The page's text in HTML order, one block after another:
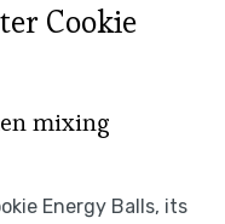
Cookie
mixing
Energy Balls, its